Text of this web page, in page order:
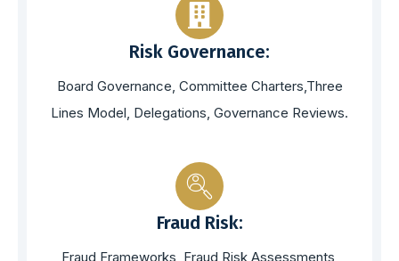
Risk Governance:
Board Governance, Committee Charters,Three
Lines Model, Delegations, Governance Reviews.
Fraud Risk:
Fraud Frameworks, Fraud Risk Assessments,